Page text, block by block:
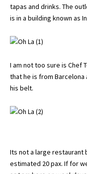
tapas and drinks. The
is in a building known as
I am not too sure is Chef
that he is from Barcelona
his belt.
Its not a large restaurant
estimated 20 pax. If for